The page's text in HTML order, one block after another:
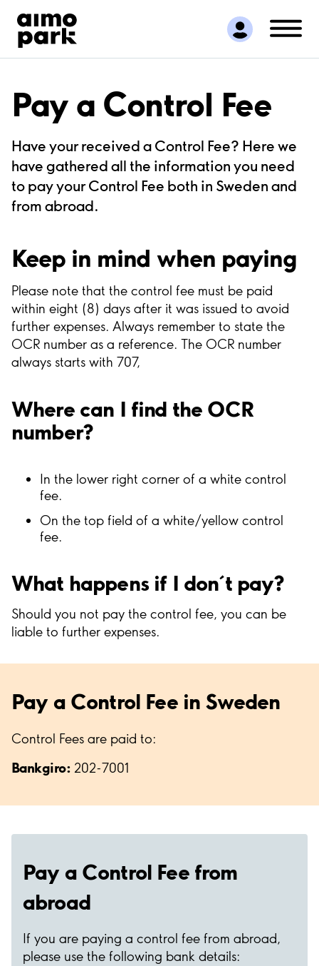
Find Parking
Partner with us
Customer Support
About Aimo Park
Pay a Control Fee
Have your received a Control Fee? Here we
have gathered all the information you need
to pay your Control Fee both in Sweden and
from abroad.
Keep in mind when paying
Please note that the control fee must be paid
within eight (8) days after it was issued to avoid
further expenses. Always remember to state the
OCR number as a reference. The OCR number
always starts with 707,
Where can I find the OCR
number?
In the lower right corner of a white control
fee.
On the top field of a white/yellow control
fee.
What happens if I don´t pay?
Should you not pay the control fee, you can be
liable to further expenses.
Pay a Control Fee in Sweden
Control Fees are paid to:
Bankgiro: 202-7001
Pay a Control Fee from
abroad
If you are paying a control fee from abroad,
please use the following bank details: